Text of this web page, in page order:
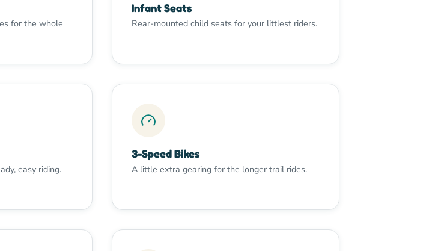
for the whole
Infant Seats
Rear-mounted child seats for your littlest riders.
easy riding.
3-Speed Bikes
A little extra gearing for the longer trail rides.